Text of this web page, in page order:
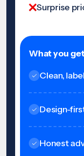
Surprise
What you
Clean,
Design-
Honest